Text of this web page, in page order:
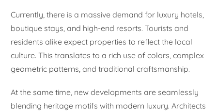
Currently, there is a massive demand for luxury hotels,
boutique stays, and high-end resorts. Tourists and
residents alike expect properties to reflect the local
culture. This translates to a rich use of colors, complex
geometric patterns, and traditional craftsmanship.
At the same time, new developments are seamlessly
blending heritage motifs with modern luxury. Architects